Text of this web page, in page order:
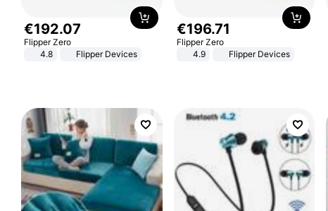
€192.07
Flipper Zero
4.8
Flipper Devices
€196.71
Flipper Zero
4.9
Flipper Devices